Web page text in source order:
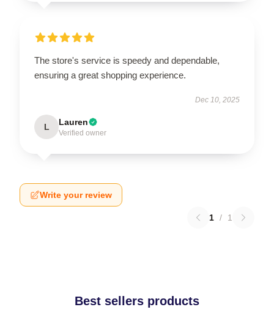
The store's service is speedy and dependable,
ensuring a great shopping experience.
Dec 10, 2025
L Lauren
Verified owner
Write your review
1 / 1
Best sellers products